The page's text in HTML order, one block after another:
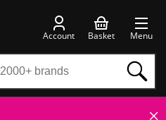
Account Basket Menu